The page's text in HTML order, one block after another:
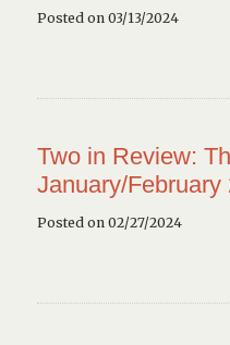
Posted on 03/13/2024
Two in Review:
January/February
Posted on 02/27/2024